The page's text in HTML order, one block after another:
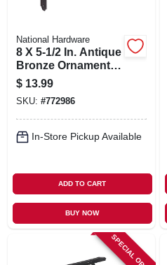
National Hardware
8 X 5-1/2 In. Antique
Bronze Ornamental
Shelf Bracket
$ 13.99
SKU: #772986
In-Store Pickup Available
ADD TO CART
BUY NOW
SPECIAL ORDER